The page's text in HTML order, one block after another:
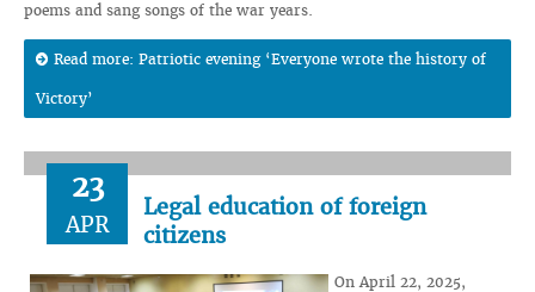
poems and sang songs of the war years.
Read more: Patriotic evening ‘Everyone wrote the history of
Victory’
23
APR
Legal education of foreign
citizens
On April 22, 2025,